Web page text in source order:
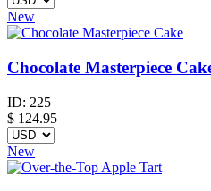
New
Chocolate Masterpiece
ID: 225
$ 124.95
New